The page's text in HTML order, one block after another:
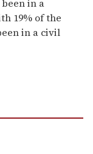
in a
19% of the
in a civil